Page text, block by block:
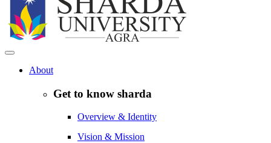
About
Get to know sharda
Overview & Identity
Vision & Mission